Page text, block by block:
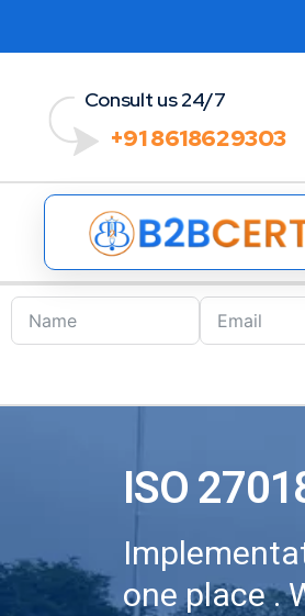
Consult us 24/7
+91 8618629303
ISO
one place .